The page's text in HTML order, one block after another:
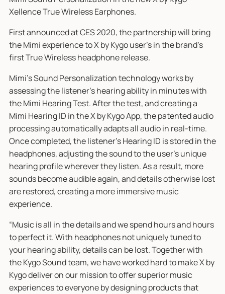
Xellence True Wireless Earphones.
First announced at CES 2020, the partnership will bring
the Mimi experience to X by Kygo user’s in the brand's
first True Wireless headphone release.
Mimi’s Sound Personalization technology works by
assessing the listener’s hearing ability in minutes with
the Mimi Hearing Test. After the test, and creating a
Mimi Hearing ID in the X by Kygo App, the patented audio
processing automatically adapts all audio in real-time.
Once completed, the listener's Hearing ID is stored in the
headphones, adjusting the sound to the user’s unique
hearing profile wherever they listen. As a result, more
sounds become audible again, and details otherwise lost
are restored, creating a more immersive music
experience.
“Music is all in the details and we spend hours and hours
to perfect it. With headphones not uniquely tuned to
your hearing ability, details can be lost. Together with
the Kygo Sound team, we have worked hard to make X by
Kygo deliver on our mission to offer superior music
experiences to everyone by designing products that